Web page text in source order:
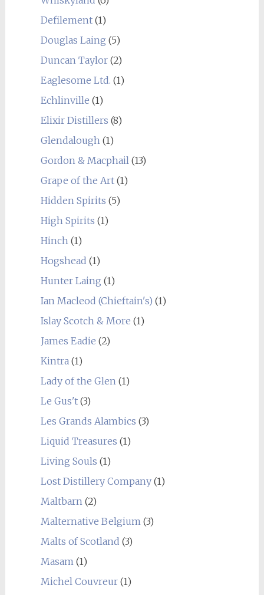
Defilement(1)
Douglas Laing (5)
Duncan Taylor(2)
Eaglesome Ltd. (1)
Echlinville (1)
Elixir Distillers (8)
Glendalough(1)
Gordon & Macphail(13)
Grape of the Art(1)
Hidden Spirits (5)
High Spirits (1)
Hinch(1)
Hogshead (1)
Hunter Laing (1)
Ian Macleod (Chieftain's) (1)
Islay Scotch & More (1)
James Eadie (2)
Kintra(1)
Lady of the Glen(1)
Le Gus't(3)
Les Grands Alambics (3)
Liquid Treasures (1)
Living Souls (1)
Lost Distillery Company(1)
Maltbarn(2)
Malternative Belgium(3)
Malts of Scotland (3)
Masam(1)
Michel Couvreur(1)